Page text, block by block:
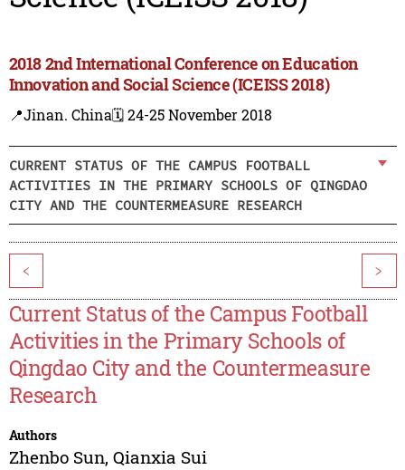
2018 2nd International Conference on Education
Innovation and Social Science (ICEISS 2018)
📍Jinan. China🗓️ 24-25 November 2018
CURRENT STATUS OF THE CAMPUS FOOTBALL
ACTIVITIES IN THE PRIMARY SCHOOLS OF QINGDAO
CITY AND THE COUNTERMEASURE RESEARCH
< >
Current Status of the Campus Football
Activities in the Primary Schools of
Qingdao City and the Countermeasure
Research
Authors
Zhenbo Sun, Qianxia Sui